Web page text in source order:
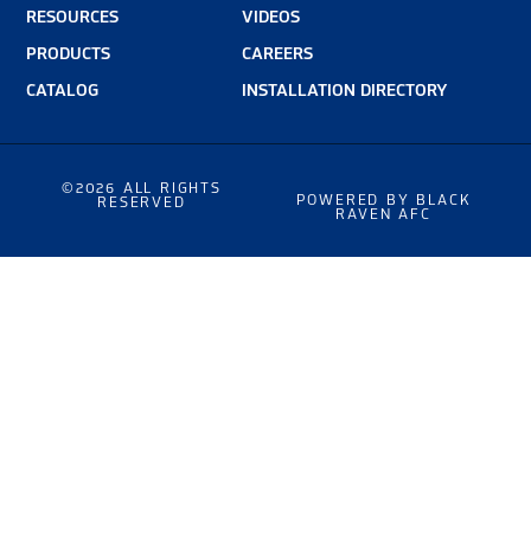
RESOURCES
PRODUCTS
CATALOG
VIDEOS
CAREERS
INSTALLATION DIRECTORY
©2026 ALL RIGHTS
RESERVED POWERED BY BLACK
RAVEN AFC